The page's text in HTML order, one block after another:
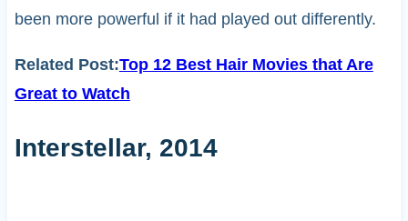
been more powerful if it had played out differently.
Related Post:Top 12 Best Hair Movies that Are
Great to Watch
Interstellar, 2014